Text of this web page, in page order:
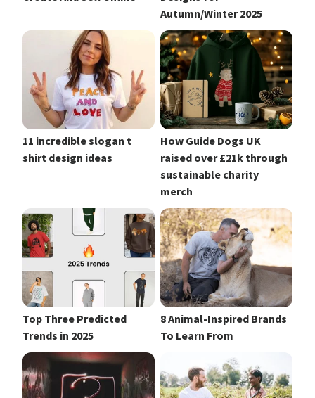
Autumn/Winter 2025
11 incredible slogan t
shirt design ideas
How Guide Dogs UK
raised over £21k through
sustainable charity
merch
Top Three Predicted
Trends in 2025
8 Animal-Inspired Brands
To Learn From